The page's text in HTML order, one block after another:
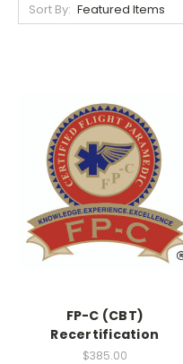
Sort By:
FP-C (CBT)
Recertification
$385.00